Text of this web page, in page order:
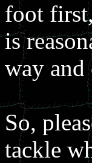
foot
is
way and
So,
tackle